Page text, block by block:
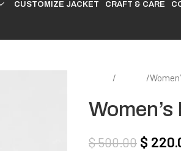
CUSTOMIZE JACKET CRAFT & CARE
$500.00 $